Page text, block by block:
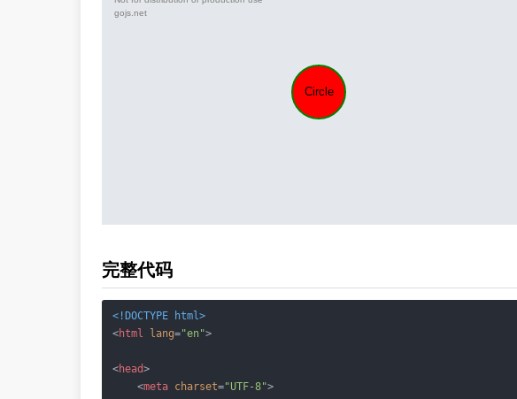
完整代码
<!DOCTYPE html>
<html lang="en">
<head>
<meta charset="UTF-8">